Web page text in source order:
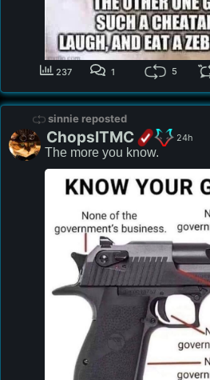
237 1 5
sinnie reposted
ChopsITMC 24h
The more you know.